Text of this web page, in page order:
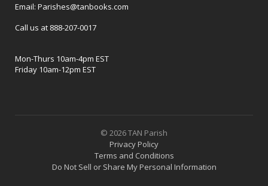
Email: Parishes@tanbooks.com
Call us at 888-207-0017
Mon-Thurs 10am-4pm EST
Friday 10am-12pm EST
© 2026 TAN Parish
Privacy Policy
Terms and Conditions
Do Not Sell or Share My Personal Information